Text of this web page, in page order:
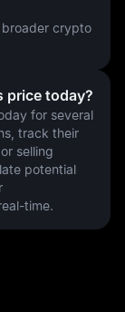
crypto
price today?
for several
track their
selling
potential
time.